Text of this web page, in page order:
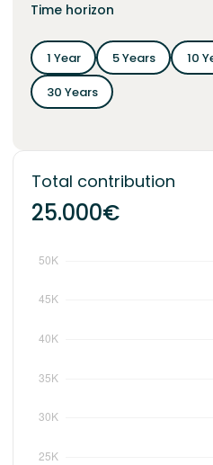
Time horizon
1 Year 5 Years 10
30 Years
Total contribution
25.000€